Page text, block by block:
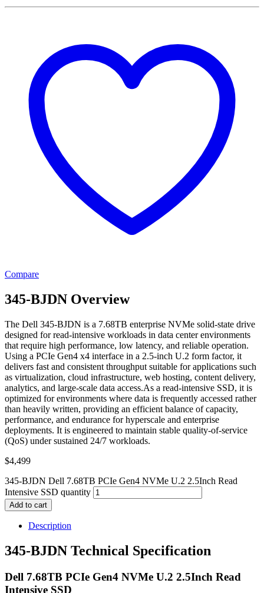
Compare
345-BJDN Overview
The Dell 345-BJDN is a 7.68TB enterprise NVMe solid-state drive
designed for read-intensive workloads in data center environments
that require high performance, low latency, and reliable operation.
Using a PCIe Gen4 x4 interface in a 2.5-inch U.2 form factor, it
delivers fast and consistent throughput suitable for applications such
as virtualization, cloud infrastructure, web hosting, content delivery,
analytics, and large-scale data access.As a read-intensive SSD, it is
optimized for environments where data is frequently accessed rather
than heavily written, providing an efficient balance of capacity,
performance, and endurance for hyperscale and enterprise
deployments. It is engineered to maintain stable quality-of-service
(QoS) under sustained 24/7 workloads.
$4,499
345-BJDN Dell 7.68TB PCIe Gen4 NVMe U.2 2.5Inch Read
Intensive SSD quantity
Add to cart
Description
345-BJDN Technical Specification
Dell 7.68TB PCIe Gen4 NVMe U.2 2.5Inch Read
Intensive SSD